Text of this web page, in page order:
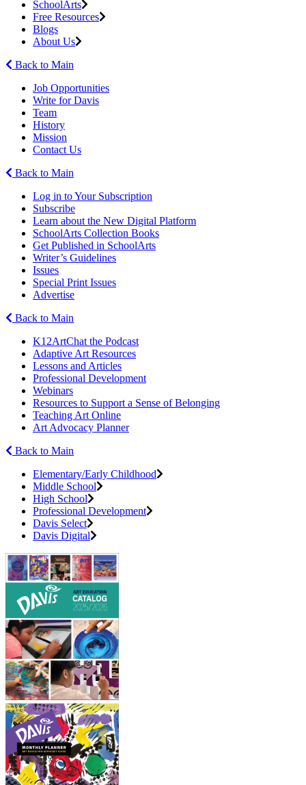
SchoolArts
Free Resources
Blogs
About Us
Back to Main
Job Opportunities
Write for Davis
Team
History
Mission
Contact Us
Back to Main
Log in to Your Subscription
Subscribe
Learn about the New Digital Platform
SchoolArts Collection Books
Get Published in SchoolArts
Writer’s Guidelines
Issues
Special Print Issues
Advertise
Back to Main
K12ArtChat the Podcast
Adaptive Art Resources
Lessons and Articles
Professional Development
Webinars
Resources to Support a Sense of Belonging
Teaching Art Online
Art Advocacy Planner
Back to Main
Elementary/Early Childhood
Middle School
High School
Professional Development
Davis Select
Davis Digital